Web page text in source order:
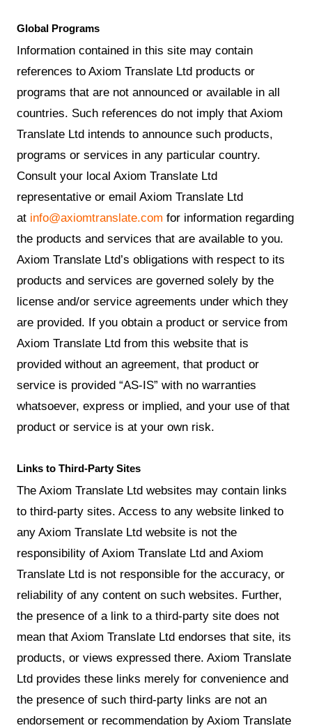
Global Programs
Information contained in this site may contain
references to Axiom Translate Ltd products or
programs that are not announced or available in all
countries. Such references do not imply that Axiom
Translate Ltd intends to announce such products,
programs or services in any particular country.
Consult your local Axiom Translate Ltd
representative or email Axiom Translate Ltd
at info@axiomtranslate.com for information regarding
the products and services that are available to you.
Axiom Translate Ltd’s obligations with respect to its
products and services are governed solely by the
license and/or service agreements under which they
are provided. If you obtain a product or service from
Axiom Translate Ltd from this website that is
provided without an agreement, that product or
service is provided “AS-IS” with no warranties
whatsoever, express or implied, and your use of that
product or service is at your own risk.
Links to Third-Party Sites
The Axiom Translate Ltd websites may contain links
to third-party sites. Access to any website linked to
any Axiom Translate Ltd website is not the
responsibility of Axiom Translate Ltd and Axiom
Translate Ltd is not responsible for the accuracy, or
reliability of any content on such websites. Further,
the presence of a link to a third-party site does not
mean that Axiom Translate Ltd endorses that site, its
products, or views expressed there. Axiom Translate
Ltd provides these links merely for convenience and
the presence of such third-party links are not an
endorsement or recommendation by Axiom Translate